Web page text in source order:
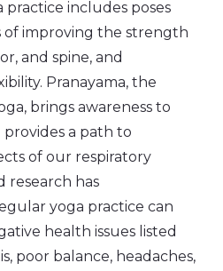
includes poses
improving the strength
and spine, and
Pranayama, the
brings awareness to
a path to
of our respiratory
research has
yoga practice can
health issues listed
poor balance, headaches,